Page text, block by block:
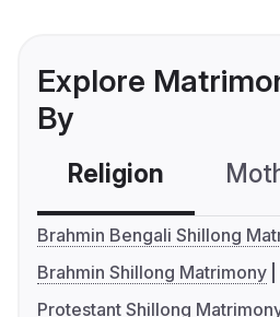
Explore
By
Religion
Brahmin Bengali Shillong
Brahmin Shillong Matrimony
Protestant Shillong